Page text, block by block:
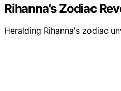
Rihanna's Zodiac
Heralding Rihanna's zodiac